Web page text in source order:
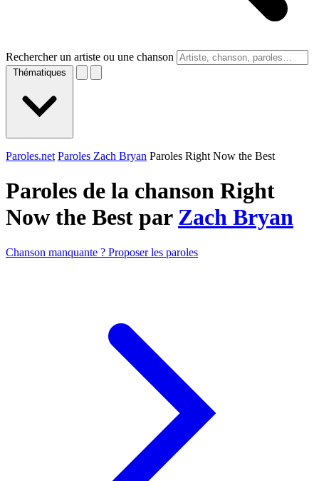
Rechercher un artiste ou une chanson
Thématiques
Paroles.net Paroles Zach Bryan Paroles Right Now the Best
Paroles de la chanson Right
Now the Best par Zach Bryan
Chanson manquante ? Proposer les paroles